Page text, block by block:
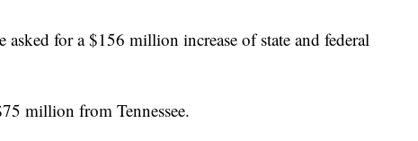
for a $156 million increase of state and federal
million from Tennessee.